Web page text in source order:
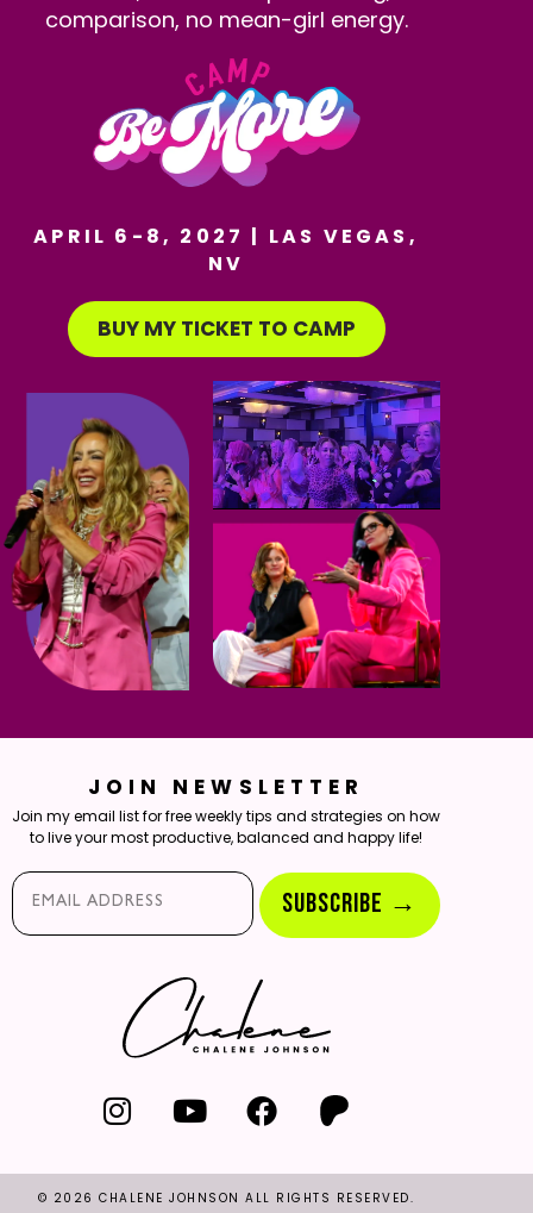
comparison, no mean-girl energy.
APRIL 6-8, 2027 | LAS VEGAS,
NV
BUY MY TICKET TO CAMP
JOIN NEWSLETTER
Join my email list for free weekly tips and strategies on how
to live your most productive, balanced and happy life!
Email*
SUBSCRIBE →
© 2026 CHALENE JOHNSON ALL RIGHTS RESERVED.